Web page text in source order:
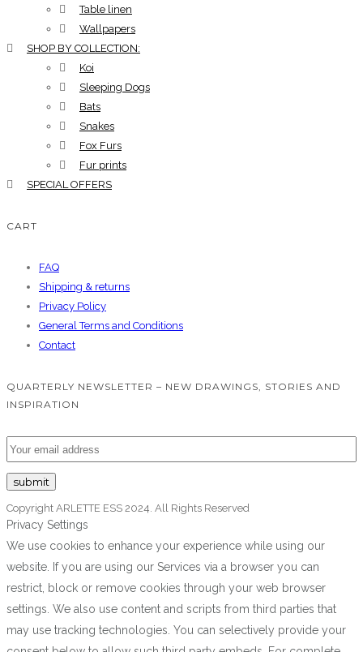
Table linen
Wallpapers
SHOP BY COLLECTION:
Koi
Sleeping Dogs
Bats
Snakes
Fox Furs
Fur prints
SPECIAL OFFERS
CART
FAQ
Shipping & returns
Privacy Policy
General Terms and Conditions
Contact
QUARTERLY NEWSLETTER – NEW DRAWINGS, STORIES AND
INSPIRATION
Copyright ARLETTE ESS 2024. All Rights Reserved
Privacy Settings
We use cookies to enhance your experience while using our
website. If you are using our Services via a browser you can
restrict, block or remove cookies through your web browser
settings. We also use content and scripts from third parties that
may use tracking technologies. You can selectively provide your